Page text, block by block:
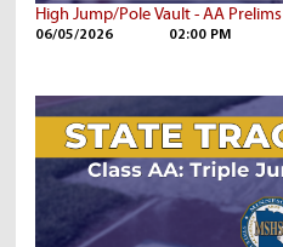
High Jump/Pole Vault - AA Prelims
06/05/2026 02:00 PM